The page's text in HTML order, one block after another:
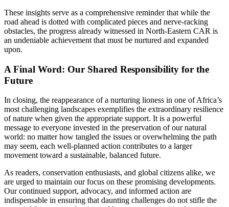
These insights serve as a comprehensive reminder that while the
road ahead is dotted with complicated pieces and nerve-racking
obstacles, the progress already witnessed in North-Eastern CAR is
an undeniable achievement that must be nurtured and expanded
upon.
A Final Word: Our Shared Responsibility for the
Future
In closing, the reappearance of a nurturing lioness in one of Africa’s
most challenging landscapes exemplifies the extraordinary resilience
of nature when given the appropriate support. It is a powerful
message to everyone invested in the preservation of our natural
world: no matter how tangled the issues or overwhelming the path
may seem, each well-planned action contributes to a larger
movement toward a sustainable, balanced future.
As readers, conservation enthusiasts, and global citizens alike, we
are urged to maintain our focus on these promising developments.
Our continued support, advocacy, and informed action are
indispensable in ensuring that daunting challenges do not stifle the